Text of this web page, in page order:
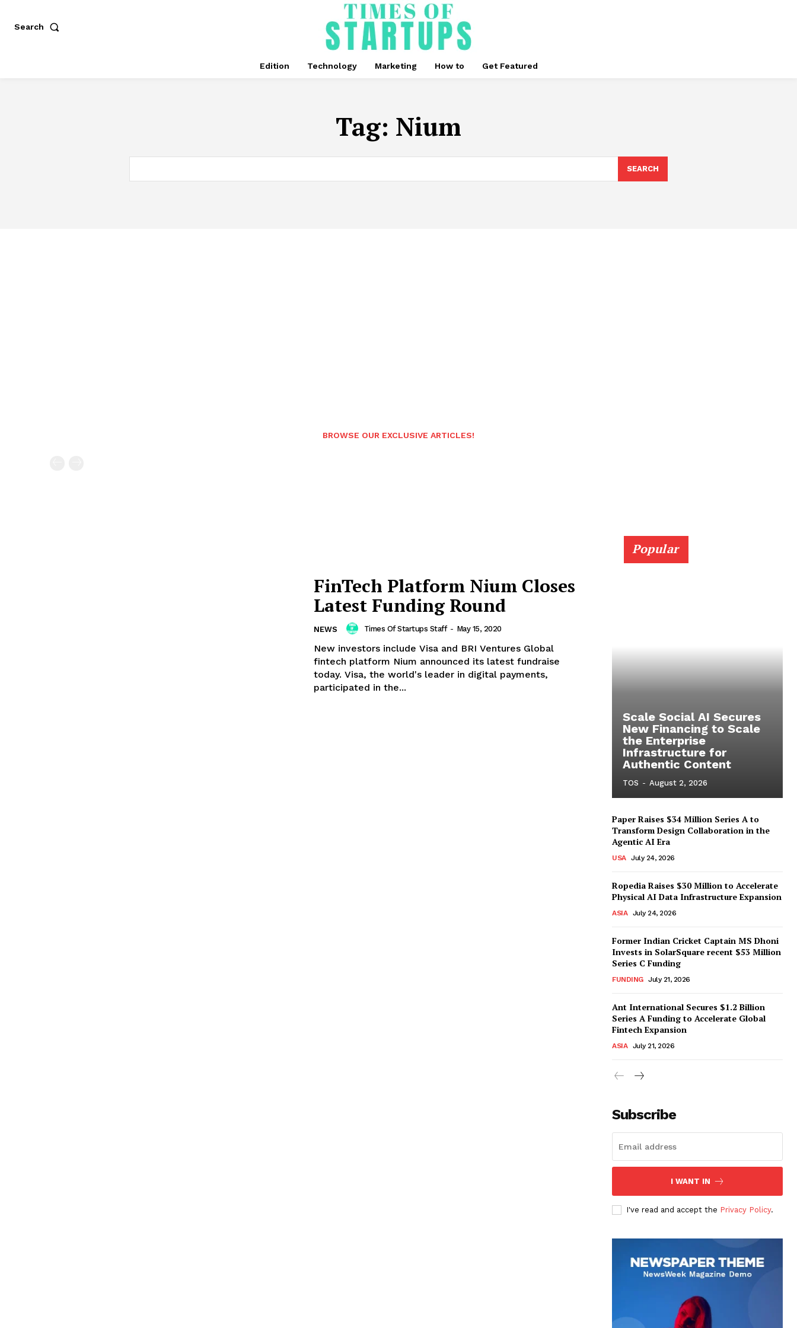
Search
Edition Technology Marketing How to Get Featured
Tag: Nium
SEARCH
BROWSE OUR EXCLUSIVE ARTICLES!
FinTech Platform Nium Closes
Latest Funding Round
NEWS Times Of Startups Staff - May 15, 2020
New investors include Visa and BRI Ventures Global
fintech platform Nium announced its latest fundraise
today. Visa, the world's leader in digital payments,
participated in the...
Popular
Scale Social AI Secures
New Financing to Scale
the Enterprise
Infrastructure for
Authentic Content
TOS - August 2, 2026
Paper Raises $34 Million Series A to
Transform Design Collaboration in the
Agentic AI Era
USA July 24, 2026
Ropedia Raises $30 Million to Accelerate
Physical AI Data Infrastructure Expansion
ASIA July 24, 2026
Former Indian Cricket Captain MS Dhoni
Invests in SolarSquare recent $53 Million
Series C Funding
FUNDING July 21, 2026
Ant International Secures $1.2 Billion
Series A Funding to Accelerate Global
Fintech Expansion
ASIA July 21, 2026
Subscribe
I WANT IN
I've read and accept the Privacy Policy.